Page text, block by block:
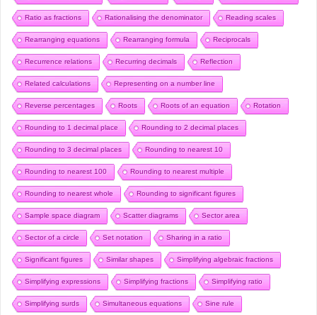
Ratio as fractions Rationalising the denominator Reading scales
Rearranging equations Rearranging formula Reciprocals
Recurrence relations Recurring decimals Reflection
Related calculations Representing on a number line
Reverse percentages Roots Roots of an equation Rotation
Rounding to 1 decimal place Rounding to 2 decimal places
Rounding to 3 decimal places Rounding to nearest 10
Rounding to nearest 100 Rounding to nearest multiple
Rounding to nearest whole Rounding to significant figures
Sample space diagram Scatter diagrams Sector area
Sector of a circle Set notation Sharing in a ratio
Significant figures Similar shapes Simplifying algebraic fractions
Simplifying expressions Simplifying fractions Simplifying ratio
Simplifying surds Simultaneous equations Sine rule